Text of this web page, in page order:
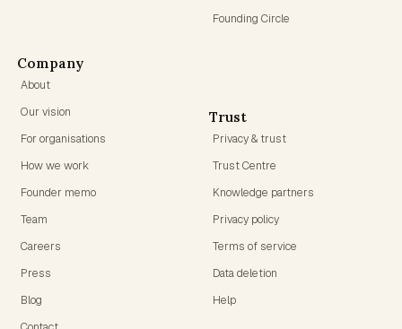
Founding Circle
Company
About
Our vision
For organisations
How we work
Founder memo
Team
Careers
Press
Blog
Trust
Privacy & trust
Trust Centre
Knowledge partners
Privacy policy
Terms of service
Data deletion
Help